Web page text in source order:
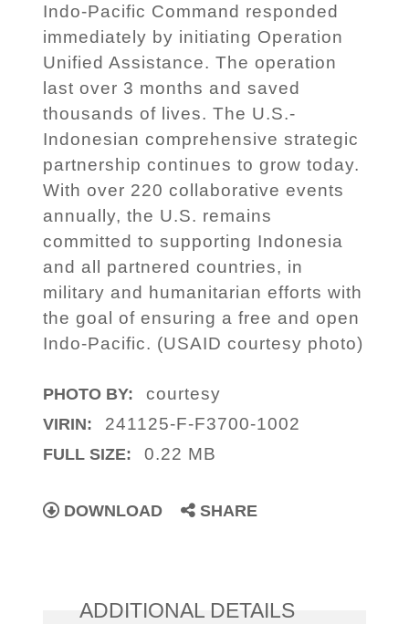
Indo-Pacific Command responded
immediately by initiating Operation
Unified Assistance. The operation
last over 3 months and saved
thousands of lives. The U.S.-
Indonesian comprehensive strategic
partnership continues to grow today.
With over 220 collaborative events
annually, the U.S. remains
committed to supporting Indonesia
and all partnered countries, in
military and humanitarian efforts with
the goal of ensuring a free and open
Indo-Pacific. (USAID courtesy photo)
PHOTO BY: courtesy
VIRIN: 241125-F-F3700-1002
FULL SIZE: 0.22 MB
DOWNLOAD SHARE
ADDITIONAL DETAILS